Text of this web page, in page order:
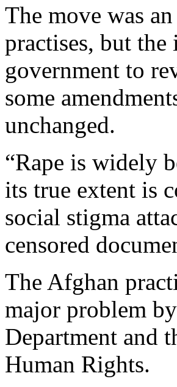
The move was
practises, but
government to
some
unchanged.
“Rape is widely
its true extent is
social stigma
censored
The Afghan
major problem
Department and
Human Rights.